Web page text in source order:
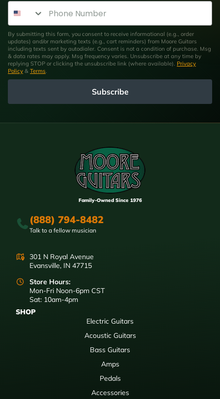
Phone Number
By submitting this form, you consent to receive informational (e.g., order
updates) and/or marketing texts (e.g., cart reminders) from Moore Guitars
including texts sent by autodialer. Consent is not a condition of purchase. Msg
& data rates may apply. Msg frequency varies. Unsubscribe at any time by
replying STOP or clicking the unsubscribe link (where available). Privacy
Policy & Terms
Subscribe
Family-Owned Since 1976
(888) 794-8482
Talk to a fellow musician
301 N Royal Avenue
Evansville, IN 47715
Store Hours:
Mon-Fri Noon-6pm CST
Sat: 10am-4pm
SHOP
Electric Guitars
Acoustic Guitars
Bass Guitars
Amps
Pedals
Accessories